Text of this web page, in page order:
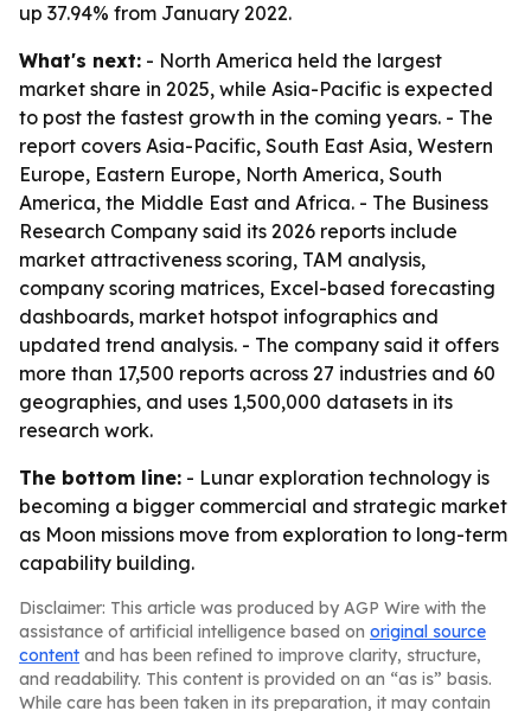
up 37.94% from January 2022.
What's next: - North America held the largest
market share in 2025, while Asia-Pacific is expected
to post the fastest growth in the coming years. - The
report covers Asia-Pacific, South East Asia, Western
Europe, Eastern Europe, North America, South
America, the Middle East and Africa. - The Business
Research Company said its 2026 reports include
market attractiveness scoring, TAM analysis,
company scoring matrices, Excel-based forecasting
dashboards, market hotspot infographics and
updated trend analysis. - The company said it offers
more than 17,500 reports across 27 industries and 60
geographies, and uses 1,500,000 datasets in its
research work.
The bottom line: - Lunar exploration technology is
becoming a bigger commercial and strategic market
as Moon missions move from exploration to long-term
capability building.
Disclaimer: This article was produced by AGP Wire with the
assistance of artificial intelligence based on original source
content and has been refined to improve clarity, structure,
and readability. This content is provided on an “as is” basis.
While care has been taken in its preparation, it may contain